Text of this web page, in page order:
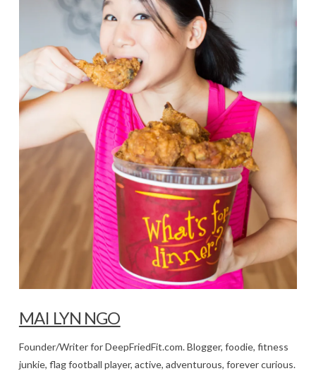
MAI LYN NGO
Founder/Writer for DeepFriedFit.com. Blogger, foodie, fitness
junkie, flag football player, active, adventurous, forever curious.